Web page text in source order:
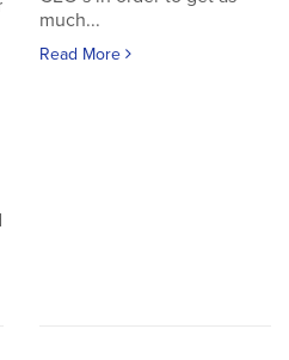
much...
Read More